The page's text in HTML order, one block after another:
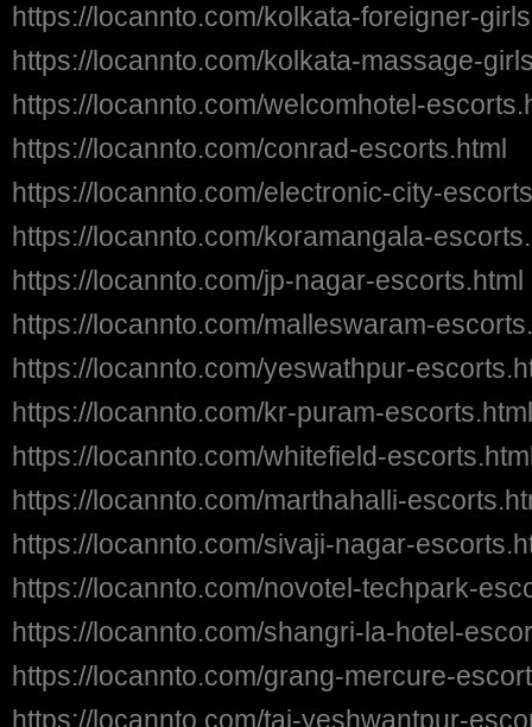
https://locannto.com/kolkata-foreigner-
https://locannto.com/kolkata-massage-
https://locannto.com/welcomhotel-
https://locannto.com/conrad-escorts.html
https://locannto.com/electronic-city-
https://locannto.com/koramangala-
https://locannto.com/jp-nagar-escorts.html
https://locannto.com/malleswaram-
https://locannto.com/yeswathpur-
https://locannto.com/kr-puram-escorts.html
https://locannto.com/whitefield-
https://locannto.com/marthahalli-
https://locannto.com/sivaji-nagar-
https://locannto.com/novotel-techpark-
https://locannto.com/shangri-la-hotel-
https://locannto.com/grang-mercure-
https://locannto.com/taj-yeshwantpur-